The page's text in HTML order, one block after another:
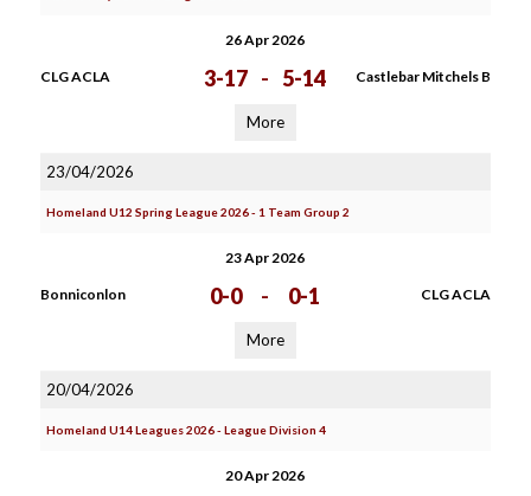
26 Apr 2026
CLG ACLA 3-17 - 5-14 Castlebar Mitchels B
More
23/04/2026
Homeland U12 Spring League 2026 - 1 Team Group 2
23 Apr 2026
Bonniconlon 0-0 - 0-1 CLG ACLA
More
20/04/2026
Homeland U14 Leagues 2026 - League Division 4
20 Apr 2026